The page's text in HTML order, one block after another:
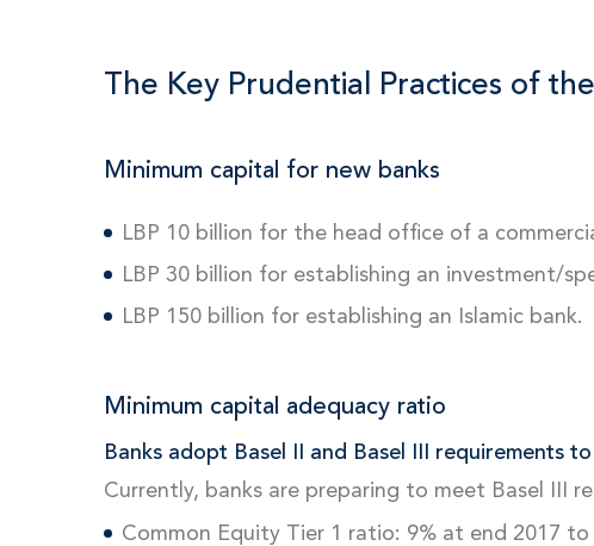
The Key Prudential Practices of
Minimum capital for new banks
LBP 10 billion for the head office of a
LBP 30 billion for establishing an investment/
LBP 150 billion for establishing an Islamic bank.
Minimum capital adequacy ratio
Banks adopt Basel II and Basel III requirements
Currently, banks are preparing to meet Basel III
Common Equity Tier 1 ratio: 9% at end 2017 to